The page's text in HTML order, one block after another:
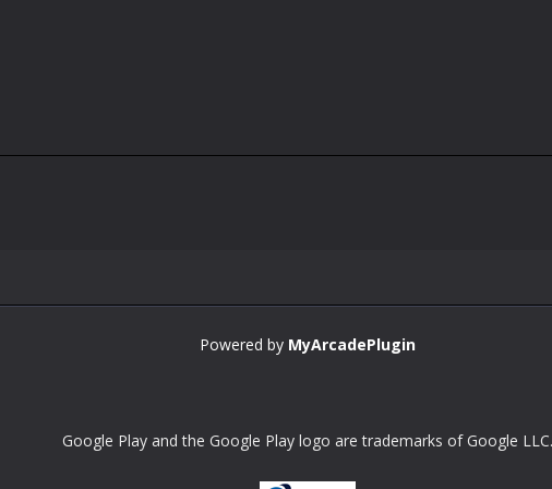
Powered by MyArcadePlugin
Google Play and the Google Play logo are trademarks of Google LLC.